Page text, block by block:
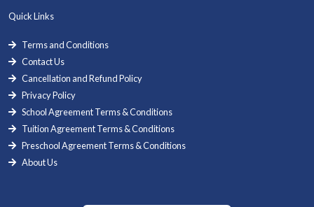
Quick Links
Terms and Conditions
Contact Us
Cancellation and Refund Policy
Privacy Policy
School Agreement Terms & Conditions
Tuition Agreement Terms & Conditions
Preschool Agreement Terms & Conditions
About Us